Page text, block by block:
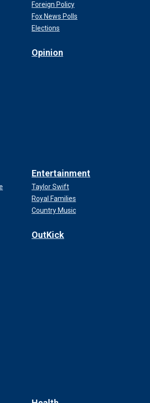
Foreign Policy
Fox News Polls
Elections
Opinion
Entertainment
Taylor Swift
Royal Families
Country Music
OutKick